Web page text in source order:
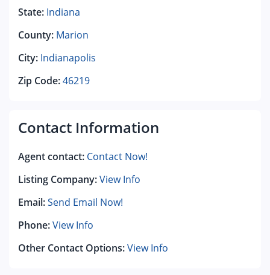
State: Indiana
County: Marion
City: Indianapolis
Zip Code:46219
Contact Information
Agent contact: Contact Now!
Listing Company:View Info
Email:Send Email Now!
Phone:View Info
Other Contact Options:View Info